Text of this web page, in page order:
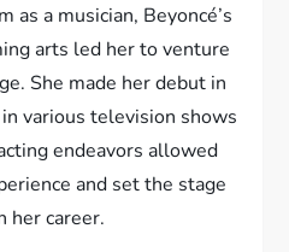
as a musician, Beyoncé’s
arts led her to venture
She made her debut in
various television shows
endeavors allowed
and set the stage
her career.